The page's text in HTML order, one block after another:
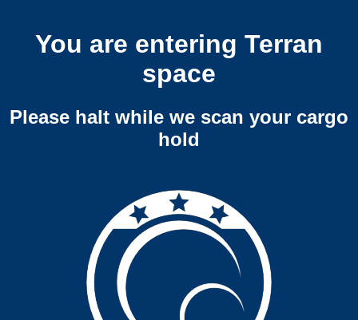
You are entering Terran
space
Please halt while we scan your cargo
hold